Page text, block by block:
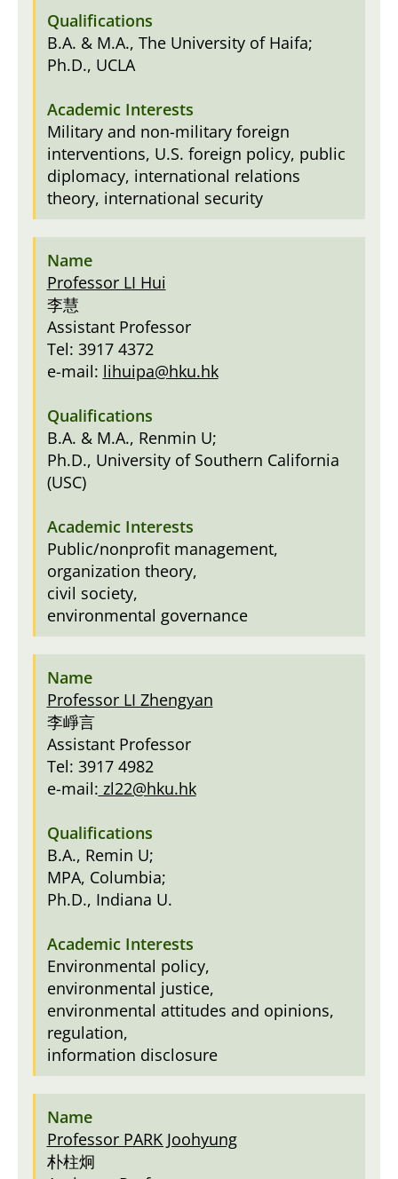
B.A. & M.A., The University of Haifa;
Ph.D., UCLA
Military and non-military foreign
interventions, U.S. foreign policy, public
diplomacy, international relations
theory, international security
Professor LI Hui
李慧
Assistant Professor
Tel: 3917 4372
e-mail: lihuipa@hku.hk
B.A. & M.A., Renmin U;
Ph.D., University of Southern California
(USC)
Public/nonprofit management,
organization theory,
civil society,
environmental governance
Professor LI Zhengyan
李崢言
Assistant Professor
Tel: 3917 4982
e-mail: zl22@hku.hk
B.A., Remin U;
MPA, Columbia;
Ph.D., Indiana U.
Environmental policy,
environmental justice,
environmental attitudes and opinions,
regulation,
information disclosure
Professor PARK Joohyung
朴柱炯